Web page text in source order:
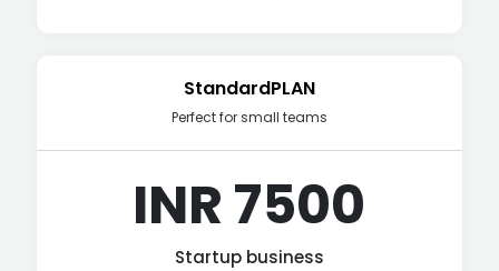
StandardPLAN
Perfect for small teams
INR 7500
Startup business